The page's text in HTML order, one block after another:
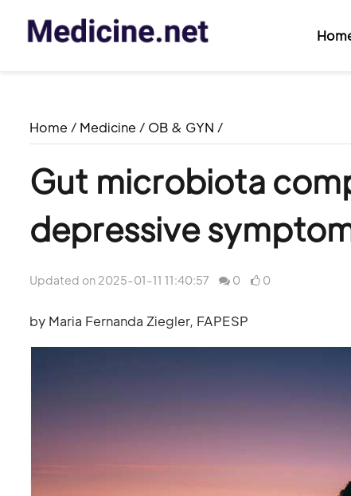
Home / Medicine / OB & GYN /
Gut microbiota
depressive
Updated on 2025-01-11 11:40:57 0 0
by Maria Fernanda Ziegler, FAPESP